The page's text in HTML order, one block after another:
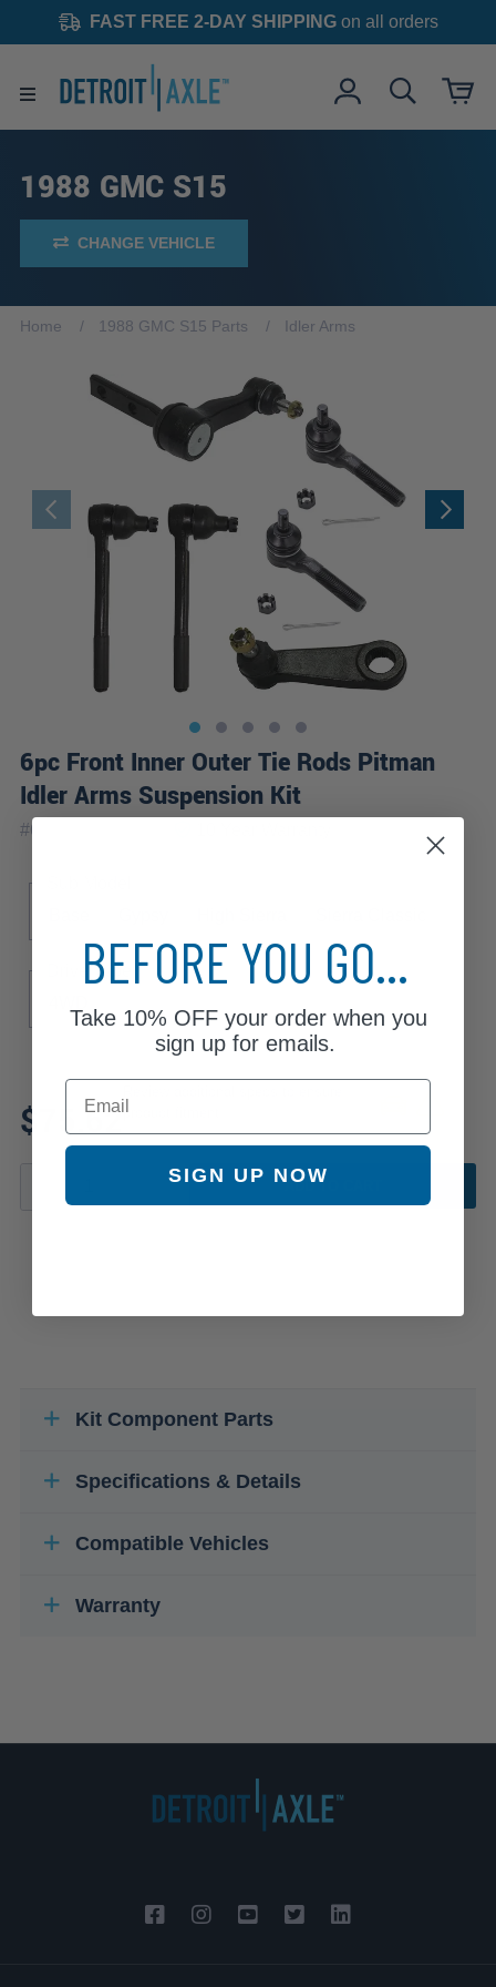
FAST FREE 2-DAY SHIPPINGon all orders
1988 GMC S15
CHANGE VEHICLE
Home 1988 GMC S15 Parts Idler Arms
6pc Front Inner Outer Tie Rods Pitman
Idler Arms Suspension Kit
#6S3400037-WB
Drive Type
$75.62product fitment
ADD TO CART
Kit Component Parts
Specifications & Details
Compatible Vehicles
Warranty
BEFORE YOU GO...
Take 10% OFFyour order when you
sign up for emails.
Email
SIGN UP NOW